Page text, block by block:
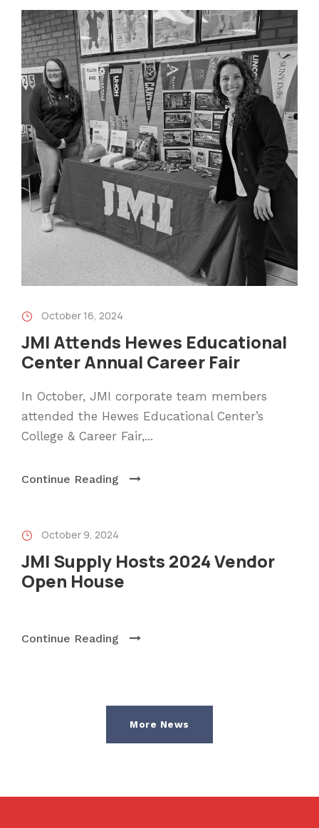
October 16, 2024
JMI Attends Hewes Educational
Center Annual Career Fair
In October, JMI corporate team members
attended the Hewes Educational Center’s
College & Career Fair,...
Continue Reading
October 9, 2024
JMI Supply Hosts 2024 Vendor
Open House
Continue Reading
More News